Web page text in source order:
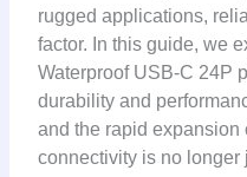
rugged applications,
factor. In this guide, we
Waterproof USB-C 24P
durability and
and the rapid expansion
connectivity is no
Connector:
Rugged
Protection
Industrial